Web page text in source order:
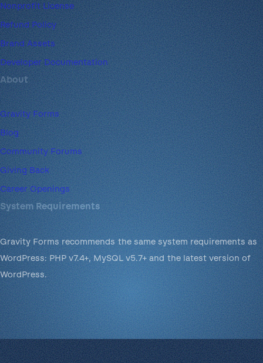
Nonprofit License
Refund Policy
Brand Assets
Developer Documentation
About
Gravity Forms
Blog
Community Forums
Giving Back
Career Openings
System Requirements
Gravity Forms recommends the same system requirements as
WordPress: PHP v7.4+, MySQL v5.7+ and the latest version of
WordPress.
© 2008-2026 Rocketgenius Inc.